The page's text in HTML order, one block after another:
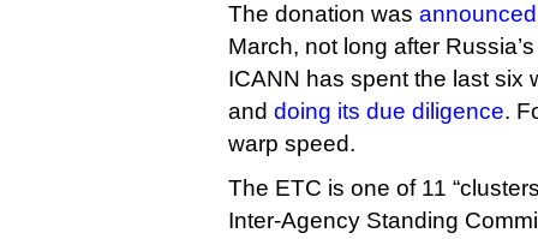
The donation was
March, not long after
ICANN has spent the last six
and doing its due diligence.
warp speed.
The ETC is one of 11
Inter-Agency Standing